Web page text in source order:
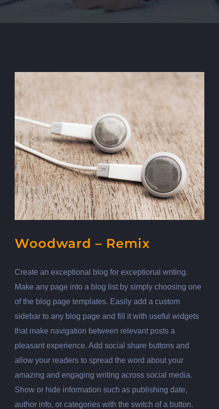
Woodward – Remix
Create an exceptional blog for exceptional writing.
Make any page into a blog list by simply choosing one
of the blog page templates. Easily add a custom
sidebar to any blog page and fill it with useful widgets
that make navigation between relevant posts a
pleasant experience. Add social share buttons and
allow your readers to spread the word about your
amazing and engaging writing across social media.
Show or hide information such as publishing date,
author info, or categories with the switch of a button.